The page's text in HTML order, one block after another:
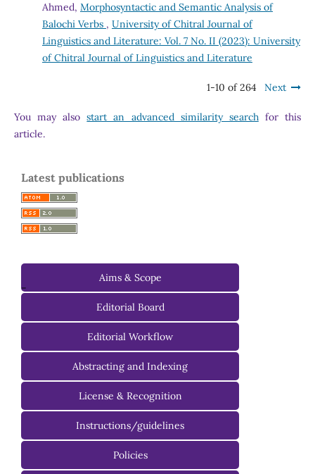
Ahmed, Morphosyntactic and Semantic Analysis of
Balochi Verbs , University of Chitral Journal of
Linguistics and Literature: Vol. 7 No. II (2023): University
of Chitral Journal of Linguistics and Literature
1-10 of 264 Next
You may alsostart an advanced similarity searchfor this
article.
Latest publications
-
Aims & Scope
Editorial Board
Managing Editorial Board
Editorial Advisory Board
Editorial Workflow
Abstracting and Indexing
License & Recognition
Instructions/guidelines
For Authors
Policies